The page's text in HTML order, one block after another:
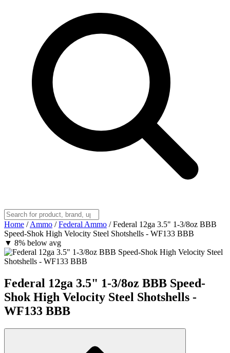
Home / Ammo / Federal Ammo / Federal 12ga 3.5" 1-3/8oz BBB
Speed-Shok High Velocity Steel Shotshells - WF133 BBB
▼ 8% below avg
Federal 12ga 3.5" 1-3/8oz BBB Speed-
Shok High Velocity Steel Shotshells -
WF133 BBB